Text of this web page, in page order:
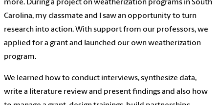
more. During a project on weatherization programs in South
Carolina, my classmate and I saw an opportunity to turn
research into action. With support from our professors, we
applied for a grant and launched our own weatherization
program.
We learned how to conduct interviews, synthesize data,
write a literature review and present findings and also how